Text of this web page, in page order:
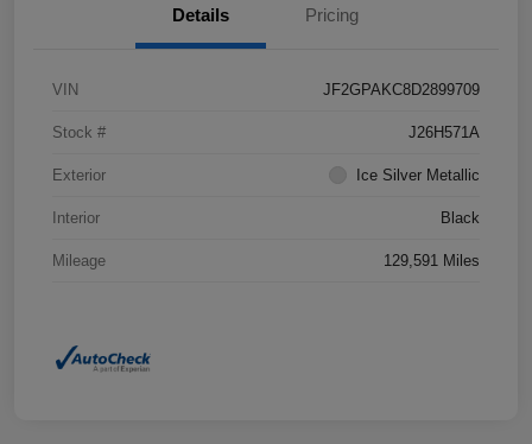
Details Pricing
VIN JF2GPAKC8D2899709
Stock # J26H571A
Exterior Ice Silver Metallic
Interior Black
Mileage 129,591 Miles